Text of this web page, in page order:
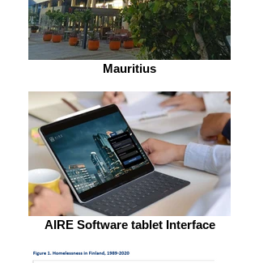
Mauritius
AIRE Software tablet Interface